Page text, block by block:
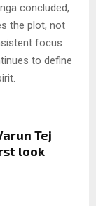
concluded,
the plot, not
focus
to define
Tej
look